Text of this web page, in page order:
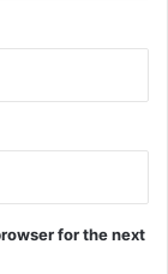
for the next